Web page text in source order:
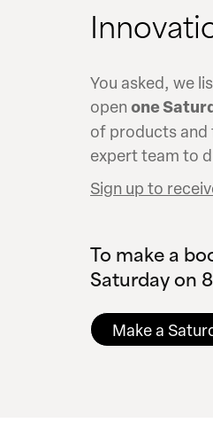
You asked, we
open one
of products and
expert team to
Sign up to
To make a
Saturday on
Make a